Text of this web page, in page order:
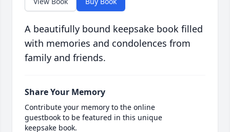
A beautifully bound keepsake book filled
with memories and condolences from
family and friends.
Share Your Memory
Contribute your memory to the online
guestbook to be featured in this unique
keepsake book.